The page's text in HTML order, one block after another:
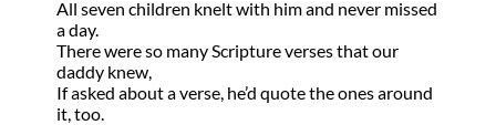
All seven children knelt with him and never missed
a day.
There were so many Scripture verses that our
daddy knew,
If asked about a verse, he’d quote the ones around
it, too.